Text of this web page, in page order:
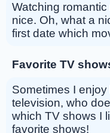
Watching
nice. Oh, what a
first date which
Favorite TV
Sometimes I
television, who
which TV shows I
favorite shows!